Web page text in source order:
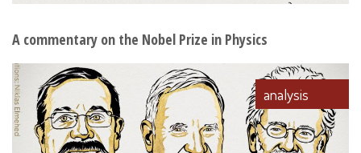
A commentary on the Nobel Prize in Physics
analysis